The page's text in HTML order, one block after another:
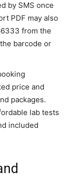
by SMS once
PDF may also
from the
barcode or
price and
packages.
lab tests
included